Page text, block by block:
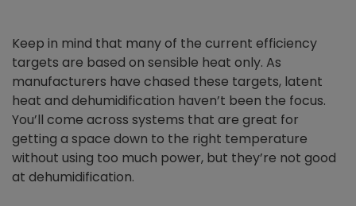
Keep in mind that many of the current efficiency
targets are based on sensible heat only. As
manufacturers have chased these targets, latent
heat and dehumidification haven’t been the focus.
You’ll come across systems that are great for
getting a space down to the right temperature
without using too much power, but they’re not good
at dehumidification.